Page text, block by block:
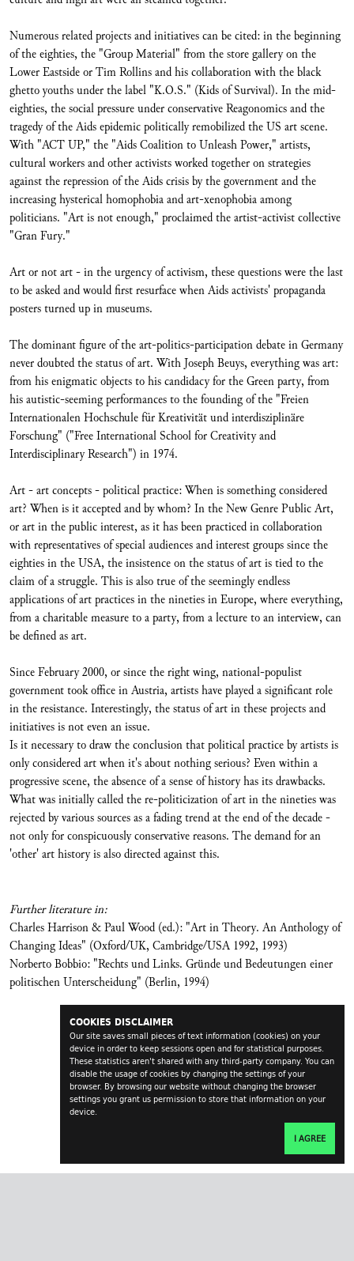
COOKIES DISCLAIMER
Our site saves small pieces of text information (cookies) on your
device in order to keep sessions open and for statistical purposes.
These statistics aren't shared with any third-party company. You can
disable the usage of cookies by changing the settings of your
browser. By browsing our website without changing the browser
settings you grant us permission to store that information on your
device.
I AGREE
Numerous related projects and initiatives can be cited: in the beginning
of the eighties, the "Group Material" from the store gallery on the
Lower Eastside or Tim Rollins and his collaboration with the black
ghetto youths under the label "K.O.S." (Kids of Survival). In the mid-
eighties, the social pressure under conservative Reagonomics and the
tragedy of the Aids epidemic politically remobilized the US art scene.
With "ACT UP," the "Aids Coalition to Unleash Power," artists,
cultural workers and other activists worked together on strategies
against the repression of the Aids crisis by the government and the
increasing hysterical homophobia and art-xenophobia among
politicians. "Art is not enough," proclaimed the artist-activist collective
"Gran Fury."
Art or not art - in the urgency of activism, these questions were the last
to be asked and would first resurface when Aids activists' propaganda
posters turned up in museums.
The dominant figure of the art-politics-participation debate in Germany
never doubted the status of art. With Joseph Beuys, everything was art:
from his enigmatic objects to his candidacy for the Green party, from
his autistic-seeming performances to the founding of the "Freien
Internationalen Hochschule für Kreativität und interdisziplinäre
Forschung" ("Free International School for Creativity and
Interdisciplinary Research") in 1974.
Art - art concepts - political practice: When is something considered
art? When is it accepted and by whom? In the New Genre Public Art,
or art in the public interest, as it has been practiced in collaboration
with representatives of special audiences and interest groups since the
eighties in the USA, the insistence on the status of art is tied to the
claim of a struggle. This is also true of the seemingly endless
applications of art practices in the nineties in Europe, where everything,
from a charitable measure to a party, from a lecture to an interview, can
be defined as art.
Since February 2000, or since the right wing, national-populist
government took office in Austria, artists have played a significant role
in the resistance. Interestingly, the status of art in these projects and
initiatives is not even an issue.
Is it necessary to draw the conclusion that political practice by artists is
only considered art when it's about nothing serious? Even within a
progressive scene, the absence of a sense of history has its drawbacks.
What was initially called the re-politicization of art in the nineties was
rejected by various sources as a fading trend at the end of the decade -
not only for conspicuously conservative reasons. The demand for an
'other' art history is also directed against this.
Further literature in:
Charles Harrison & Paul Wood (ed.): "Art in Theory. An Anthology of
Changing Ideas" (Oxford/UK, Cambridge/USA 1992, 1993)
Norberto Bobbio: "Rechts und Links. Gründe und Bedeutungen einer
politischen Unterscheidung" (Berlin, 1994)